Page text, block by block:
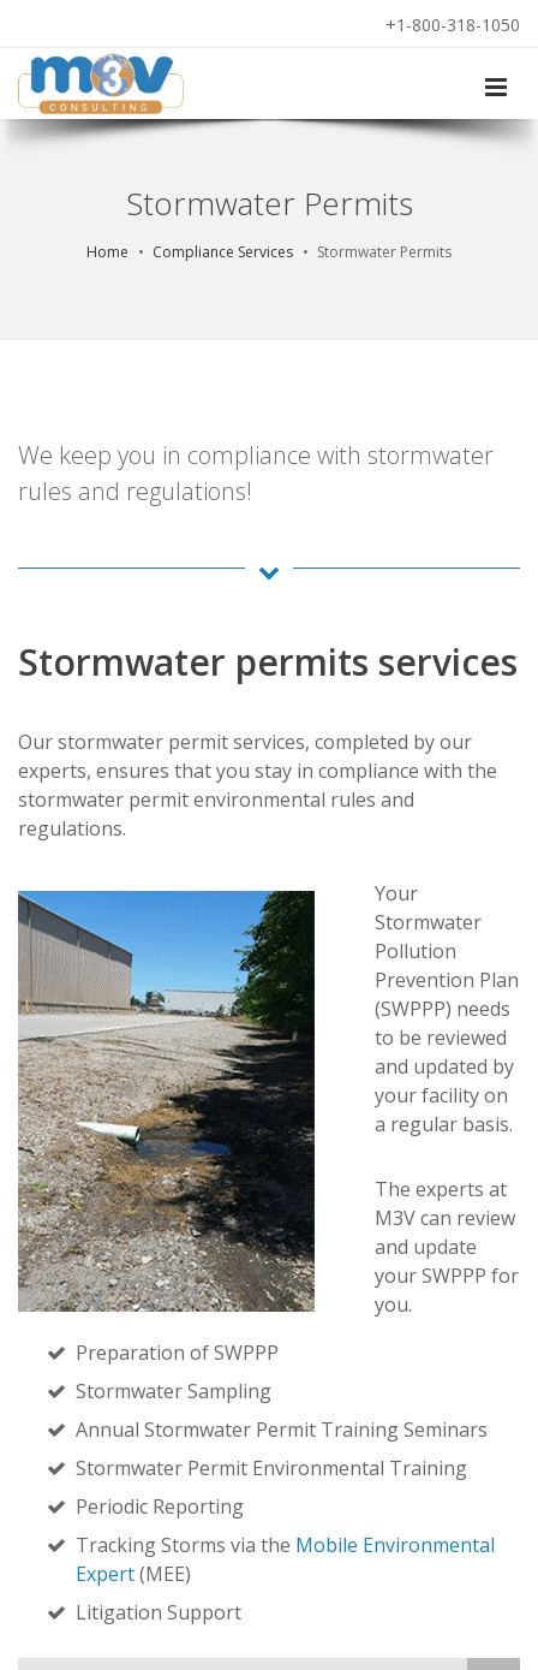
+1-800-318-1050
Stormwater Permits
Home Compliance Services Stormwater Permits
We keep you in compliance with stormwater
rules and regulations!
Stormwater permits services
Our stormwater permit services, completed by our
experts, ensures that you stay in compliance with the
stormwater permit environmental rules and
regulations.
Your
Stormwater
Pollution
Prevention Plan
(SWPPP) needs
to be reviewed
and updated by
your facility on
a regular basis.
The experts at
M3V can review
and update
your SWPPP for
you.
Preparation of SWPPP
Stormwater Sampling
Annual Stormwater Permit Training Seminars
Stormwater Permit Environmental Training
Periodic Reporting
Tracking Storms via the Mobile Environmental
Expert(MEE)
Litigation Support